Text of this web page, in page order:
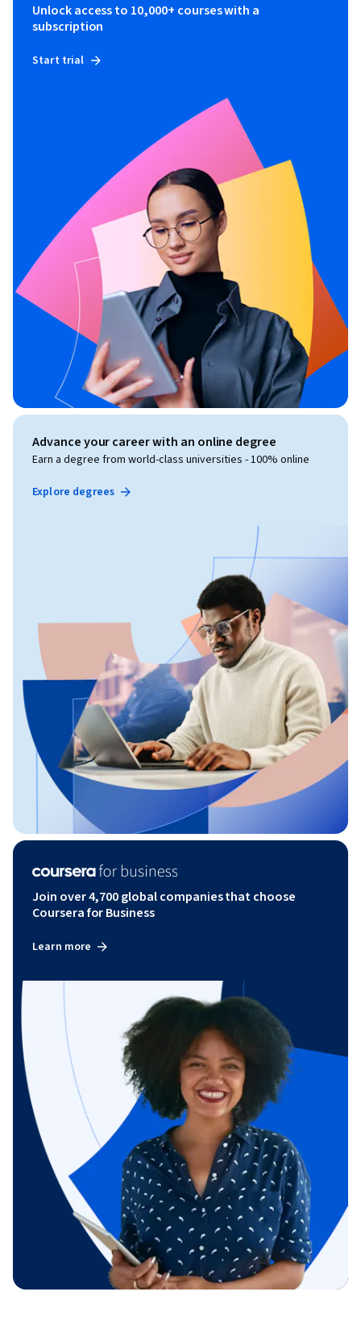
Unlock access to 10,000+ courses with a
subscription
Start trial
Advance your career with an online degree
Earn a degree from world-class universities - 100% online
Explore degrees
Join over 4,700 global companies that choose
Coursera for Business
Learn more